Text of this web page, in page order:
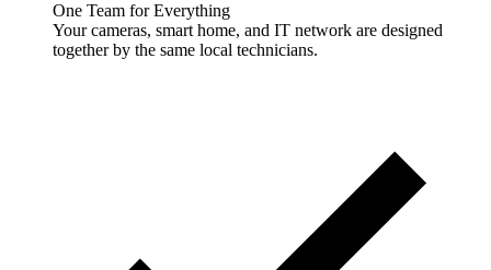
One Team for Everything
Your cameras, smart home, and IT network are designed
together by the same local technicians.